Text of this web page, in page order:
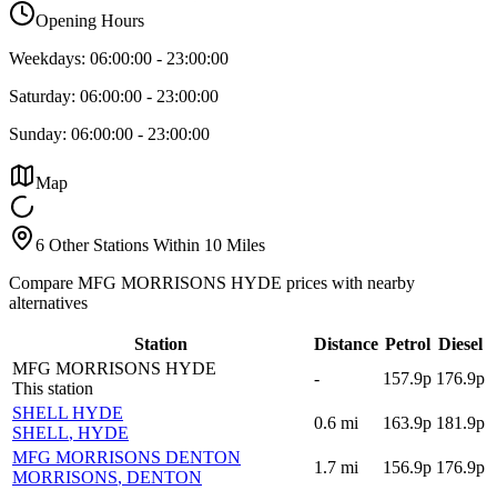
Opening Hours
Weekdays: 06:00:00 - 23:00:00
Saturday: 06:00:00 - 23:00:00
Sunday: 06:00:00 - 23:00:00
Map
6 Other Stations Within 10 Miles
Compare MFG MORRISONS HYDE prices with nearby
alternatives
Station Distance Petrol Diesel
MFG MORRISONS HYDE
This station
- 157.9p 176.9p
SHELL HYDE
SHELL, HYDE
0.6 mi 163.9p 181.9p
MFG MORRISONS DENTON
MORRISONS, DENTON
1.7 mi 156.9p 176.9p